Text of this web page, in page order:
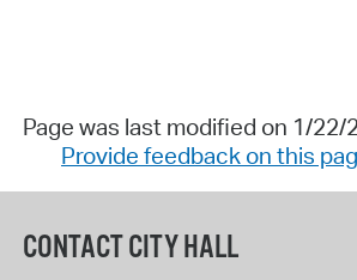
Page was last modified on 1/22/
Provide feedback on this
CONTACT CITY HALL